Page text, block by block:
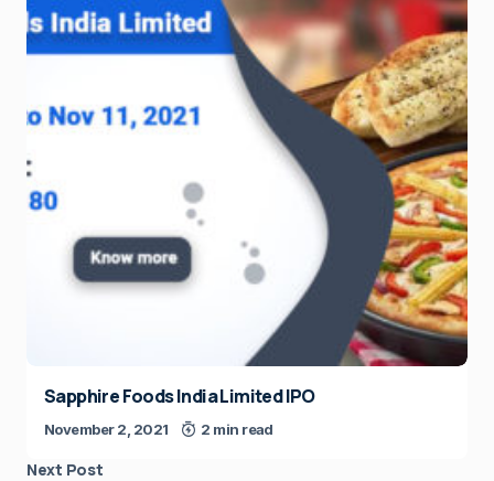
Sapphire Foods India Limited IPO
November 2, 2021 2 min read
Next Post